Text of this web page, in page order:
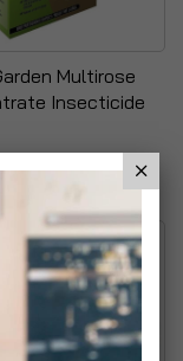
Multirose
Insecticide